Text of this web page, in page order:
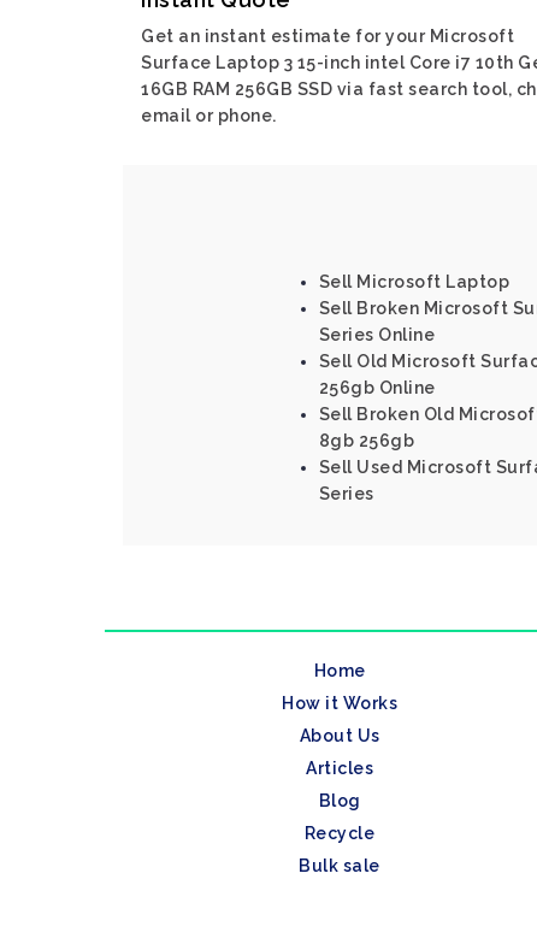
Get an instant estimate for your Microsoft
Surface Laptop 3 15-inch intel Core i7 10th
16GB RAM 256GB SSD via fast search tool,
email or phone.
Sell Microsoft Laptop
Sell Broken Microsoft
Series Online
Sell Old Microsoft
256gb Online
Sell Broken Old
8gb 256gb
Sell Used Microsoft
Series
Home
How it Works
About Us
Articles
Blog
Recycle
Bulk sale